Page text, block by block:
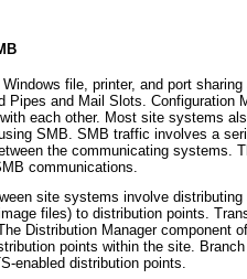
file, printer, and port
Pipes and Mail Slots. Configuration
each other. Most site systems
SMB. SMB traffic involves a
the communicating systems.
communications.
site systems involve
files) to distribution points.
Distribution Manager component
points within the site.
enabled distribution points.